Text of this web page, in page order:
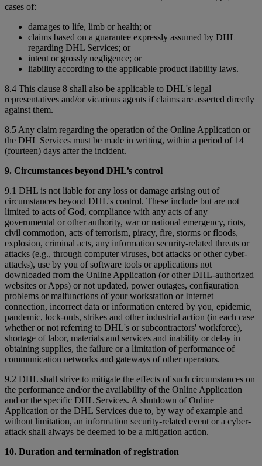
cases of:
damages to life, limb or health; or
claims based on a guarantee expressly assumed by DHL
regarding DHL Services; or
intent or grossly negligence; or
liability according to the applicable product liability laws.
8.4 This clause 8 shall also be applicable to DHL's legal
representatives and/or vicarious agents if claims are asserted directly
against them.
8.5 Any claim regarding the operation of the Online Application or
the DHL Services must be made in writing, within a period of 14
(fourteen) days after the incident.
9. Circumstances beyond DHL’s control
9.1 DHL is not liable for any loss or damage arising out of
circumstances beyond DHL's control. These include but are not
limited to acts of God, compliance with any acts of any
governmental or other authority, war or national emergency, riots,
civil commotion, acts of terrorism, piracy, fire, storms or floods,
explosion, criminal acts, any information security-related threats or
attacks (e.g., through computer viruses, bot attacks or other cyber-
attacks), use by you of software tools or applications not
downloaded from the Online Application (or other DHL-authorized
websites or Apps) or not updated, power outages, configuration
problems or malfunctions of your workstation or Internet
connection, incorrect data or information entered by you, epidemic,
pandemic, lock-outs, strikes and other industrial action (in each case
whether or not referring to DHL's or subcontractors' workforce),
shortage of labor, materials and services and inability or delay in
obtaining supplies, the failure or a limitation of performance of
communication networks and gateways of other operators.
9.2 DHL shall strive to mitigate the effects of such circumstances on
the performance and/or the availability of the Online Application
and or the specific DHL Services. A shutdown of Online
Application or the DHL Services due to, by way of example and
without limitation, an information security-related event or a cyber-
attack shall always be deemed to be a mitigation action.
10. Duration and termination of registration